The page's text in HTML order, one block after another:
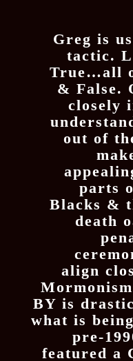
Greg is
tactic.
True…all
& False.
closely
out of
parts
Blacks &
death
align
BY is
what is
pre-
featured a